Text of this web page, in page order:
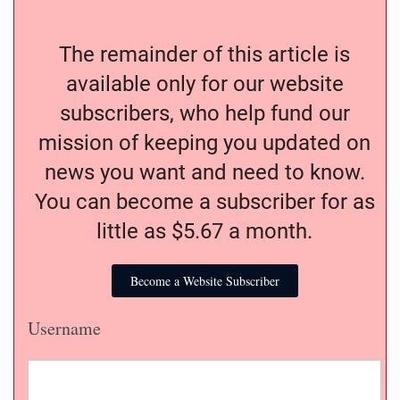
The remainder of this article is
available only for our website
subscribers, who help fund our
mission of keeping you updated on
news you want and need to know.
You can become a subscriber for as
little as $5.67 a month.
Become a Website Subscriber
Username